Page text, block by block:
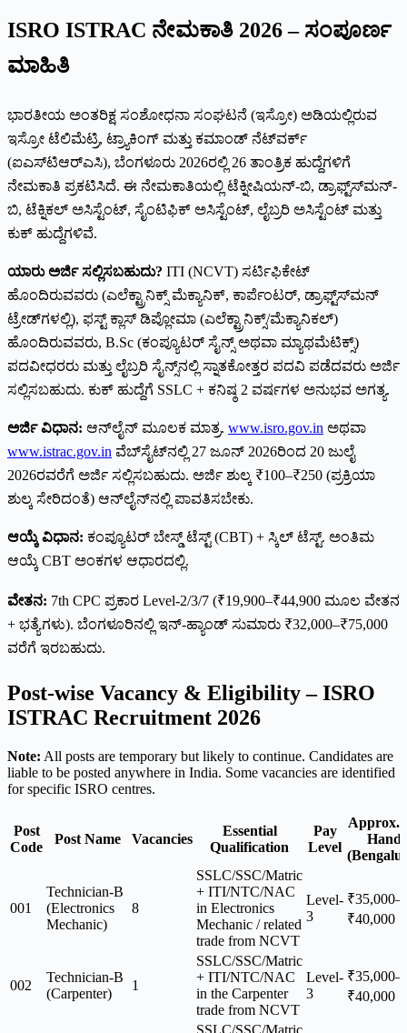
ISRO ISTRAC ನೇಮಕಾತಿ 2026 – ಸಂಪೂರ್ಣ
ಮಾಹಿತಿ
ಭಾರತೀಯ ಅಂತರಿಕ್ಷ ಸಂಶೋಧನಾ ಸಂಘಟನೆ (ಇಸ್ರೋ) ಅಡಿಯಲ್ಲಿರುವ
ಇಸ್ರೋ ಟೆಲಿಮೆಟ್ರಿ, ಟ್ರ್ಯಾಕಿಂಗ್ ಮತ್ತು ಕಮಾಂಡ್ ನೆಟ್‌ವರ್ಕ್
(ಐಎಸ್‌ಟಿಆರ್‌ಎಸಿ), ಬೆಂಗಳೂರು 2026ರಲ್ಲಿ 26 ತಾಂತ್ರಿಕ ಹುದ್ದೆಗಳಿಗೆ
ನೇಮಕಾತಿ ಪ್ರಕಟಿಸಿದೆ. ಈ ನೇಮಕಾತಿಯಲ್ಲಿ ಟೆಕ್ನೀಷಿಯನ್-ಬಿ, ಡ್ರಾಫ್ಟ್‌ಸ್‌ಮನ್-
ಬಿ, ಟೆಕ್ನಿಕಲ್ ಅಸಿಸ್ಟೆಂಟ್, ಸೈಂಟಿಫಿಕ್ ಅಸಿಸ್ಟೆಂಟ್, ಲೈಬ್ರರಿ ಅಸಿಸ್ಟೆಂಟ್ ಮತ್ತು
ಕುಕ್ ಹುದ್ದೆಗಳಿವೆ.
ಯಾರು ಅರ್ಜಿ ಸಲ್ಲಿಸಬಹುದು? ITI (NCVT) ಸರ್ಟಿಫಿಕೇಟ್
ಹೊಂದಿರುವವರು (ಎಲೆಕ್ಟ್ರಾನಿಕ್ಸ್ ಮೆಕ್ಯಾನಿಕ್, ಕಾರ್ಪೆಂಟರ್, ಡ್ರಾಫ್ಟ್‌ಸ್‌ಮನ್
ಟ್ರೇಡ್‌ಗಳಲ್ಲಿ), ಫಸ್ಟ್ ಕ್ಲಾಸ್ ಡಿಪ್ಲೋಮಾ (ಎಲೆಕ್ಟ್ರಾನಿಕ್ಸ್/ಮೆಕ್ಯಾನಿಕಲ್)
ಹೊಂದಿರುವವರು, B.Sc (ಕಂಪ್ಯೂಟರ್ ಸೈನ್ಸ್ ಅಥವಾ ಮ್ಯಾಥಮೆಟಿಕ್ಸ್)
ಪದವೀಧರರು ಮತ್ತು ಲೈಬ್ರರಿ ಸೈನ್ಸ್‌ನಲ್ಲಿ ಸ್ನಾತಕೋತ್ತರ ಪದವಿ ಪಡೆದವರು ಅರ್ಜಿ
ಸಲ್ಲಿಸಬಹುದು. ಕುಕ್ ಹುದ್ದೆಗೆ SSLC + ಕನಿಷ್ಠ 2 ವರ್ಷಗಳ ಅನುಭವ ಅಗತ್ಯ.
ಅರ್ಜಿ ವಿಧಾನ: ಆನ್‌ಲೈನ್ ಮೂಲಕ ಮಾತ್ರ. www.isro.gov.in ಅಥವಾ
www.istrac.gov.in ವೆಬ್‌ಸೈಟ್‌ನಲ್ಲಿ 27 ಜೂನ್ 2026ರಿಂದ 20 ಜುಲೈ
2026ರವರೆಗೆ ಅರ್ಜಿ ಸಲ್ಲಿಸಬಹುದು. ಅರ್ಜಿ ಶುಲ್ಕ ₹100–₹250 (ಪ್ರಕ್ರಿಯಾ
ಶುಲ್ಕ ಸೇರಿದಂತೆ) ಆನ್‌ಲೈನ್‌ನಲ್ಲಿ ಪಾವತಿಸಬೇಕು.
ಆಯ್ಕೆ ವಿಧಾನ: ಕಂಪ್ಯೂಟರ್ ಬೇಸ್ಡ್ ಟೆಸ್ಟ್ (CBT) + ಸ್ಕಿಲ್ ಟೆಸ್ಟ್. ಅಂತಿಮ
ಆಯ್ಕೆ CBT ಅಂಕಗಳ ಆಧಾರದಲ್ಲಿ.
ವೇತನ: 7th CPC ಪ್ರಕಾರ Level-2/3/7 (₹19,900–₹44,900 ಮೂಲ ವೇತನ
+ ಭತ್ಯೆಗಳು). ಬೆಂಗಳೂರಿನಲ್ಲಿ ಇನ್-ಹ್ಯಾಂಡ್ ಸುಮಾರು ₹32,000–₹75,000
ವರೆಗೆ ಇರಬಹುದು.
Post-wise Vacancy & Eligibility – ISRO
ISTRAC Recruitment 2026
Note: All posts are temporary but likely to continue. Candidates are
liable to be posted anywhere in India. Some vacancies are identified
for specific ISRO centres.
Post
Code
Post Name Vacancies
Essential
Qualification
Pay
Level
Approx.
Hand
001
Technician-B
(Electronics
Mechanic)
8
SSLC/SSC/Matric
+ ITI/NTC/NAC
in Electronics
Mechanic / related
trade from NCVT
Level-
3
₹35,000–
₹40,000
002
Technician-B
(Carpenter)
1
SSLC/SSC/Matric
+ ITI/NTC/NAC
in the Carpenter
trade from NCVT
Level-
3
₹35,000–
₹40,000
SSLC/SSC/Matric